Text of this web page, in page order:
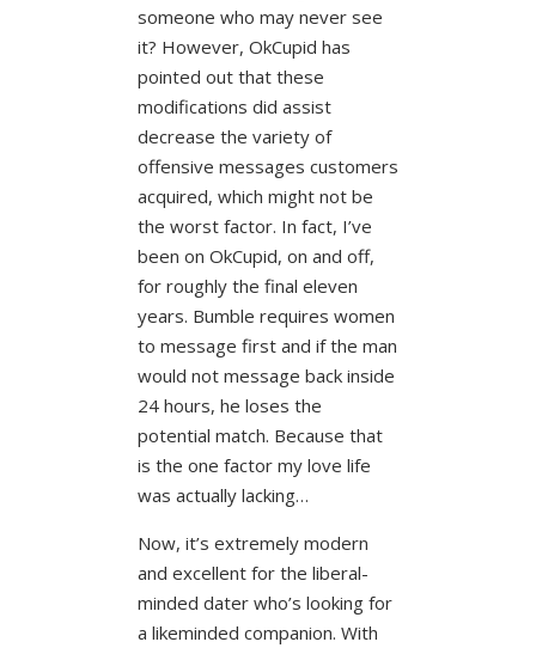
someone who may never see
it? However, OkCupid has
pointed out that these
modifications did assist
decrease the variety of
offensive messages customers
acquired, which might not be
the worst factor. In fact, I’ve
been on OkCupid, on and off,
for roughly the final eleven
years. Bumble requires women
to message first and if the man
would not message back inside
24 hours, he loses the
potential match. Because that
is the one factor my love life
was actually lacking…
Now, it’s extremely modern
and excellent for the liberal-
minded dater who’s looking for
a likeminded companion. With